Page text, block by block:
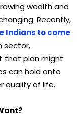
wealth and
Recently,
Indians to come
sector,
that plan might
can hold onto
quality of life.